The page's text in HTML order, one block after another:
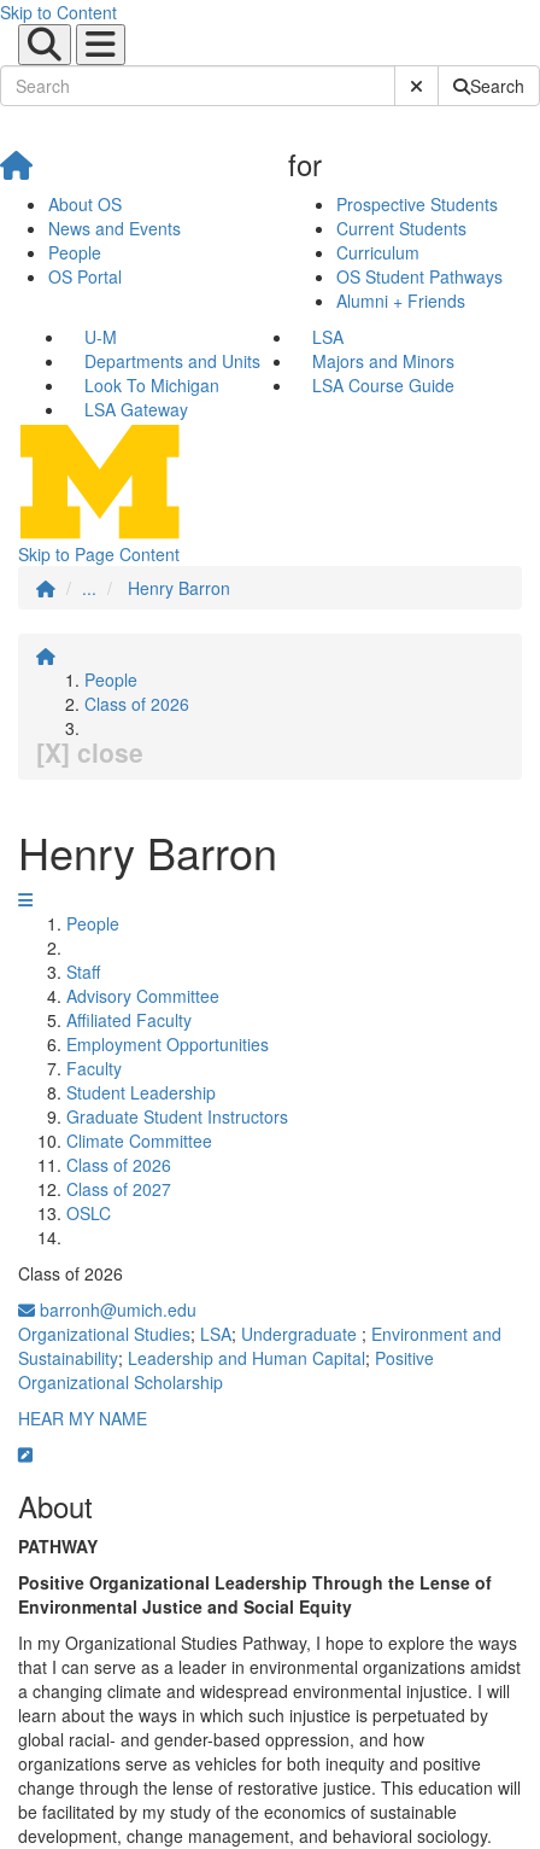
Skip to Content
Submit SiteSearch
About OS
News and Events
People
OS Portal
for
Prospective Students
Current Students
Curriculum
OS Student Pathways
Alumni + Friends
U-M
LSA
Departments and Units
Majors and Minors
Look To Michigan
LSA Course Guide
LSA Gateway
Skip to Page Content
...
Henry Barron
People
Class of 2026
[X] close
Henry Barron
People
Staff
Advisory Committee
Affiliated Faculty
Employment Opportunities
Faculty
Student Leadership
Graduate Student Instructors
Climate Committee
Class of 2026
Class of 2027
OSLC
Class of 2026
barronh@umich.edu
Organizational Studies; LSA; Undergraduate ; Environment and
Sustainability; Leadership and Human Capital; Positive
Organizational Scholarship
HEAR MY NAME
About
PATHWAY
Positive Organizational Leadership Through the Lense of
Environmental Justice and Social Equity
In my Organizational Studies Pathway, I hope to explore the ways
that I can serve as a leader in environmental organizations amidst
a changing climate and widespread environmental injustice. I will
learn about the ways in which such injustice is perpetuated by
global racial- and gender-based oppression, and how
organizations serve as vehicles for both inequity and positive
change through the lense of restorative justice. This education will
be facilitated by my study of the economics of sustainable
development, change management, and behavioral sociology.